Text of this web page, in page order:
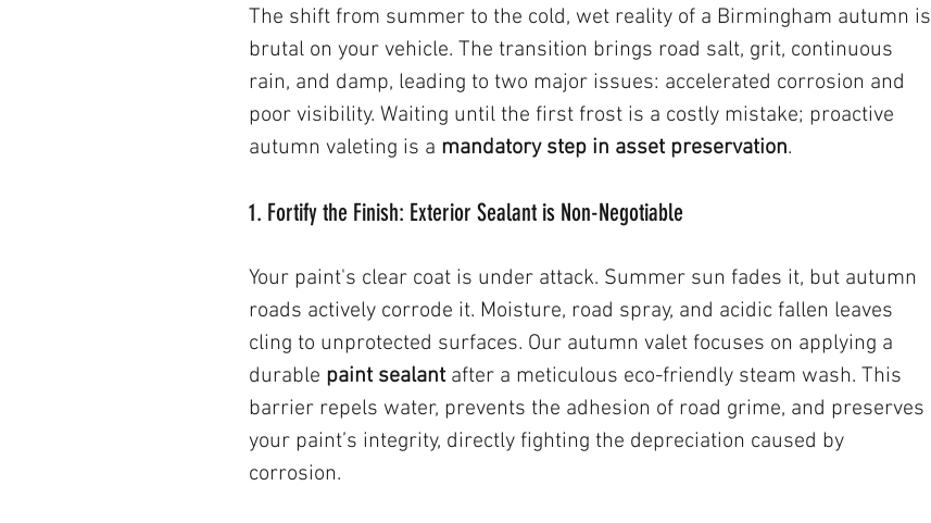
The shift from summer to the cold, wet reality of a Birmingham autumn is
brutal on your vehicle. The transition brings road salt, grit, continuous
rain, and damp, leading to two major issues: accelerated corrosion and
poor visibility. Waiting until the first frost is a costly mistake; proactive
autumn valeting is a mandatory step in asset preservation.
1. Fortify the Finish: Exterior Sealant is Non-Negotiable
Your paint's clear coat is under attack. Summer sun fades it, but autumn
roads actively corrode it. Moisture, road spray, and acidic fallen leaves
cling to unprotected surfaces. Our autumn valet focuses on applying a
durable paint sealant after a meticulous eco-friendly steam wash. This
barrier repels water, prevents the adhesion of road grime, and preserves
your paint’s integrity, directly fighting the depreciation caused by
corrosion.